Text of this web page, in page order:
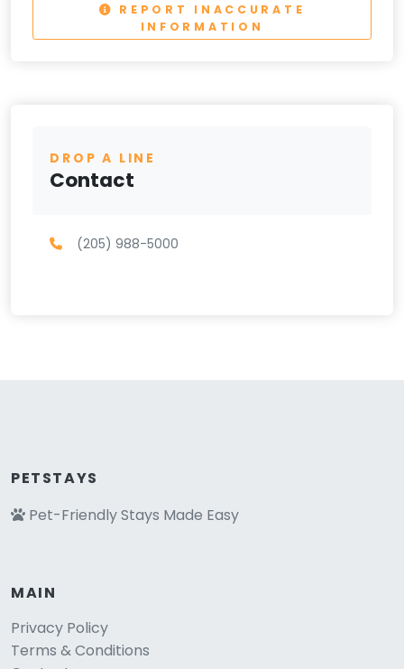
REPORT INACCURATE
INFORMATION
DROP A LINE
Contact
(205) 988-5000
PETSTAYS
Pet-Friendly Stays Made Easy
MAIN
Privacy Policy
Terms & Conditions